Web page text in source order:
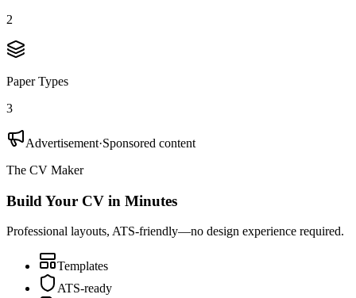
2
Paper Types
3
Advertisement·Sponsored content
The CV Maker
Build Your CV in Minutes
Professional layouts, ATS-friendly—no design experience required.
Templates
ATS-ready